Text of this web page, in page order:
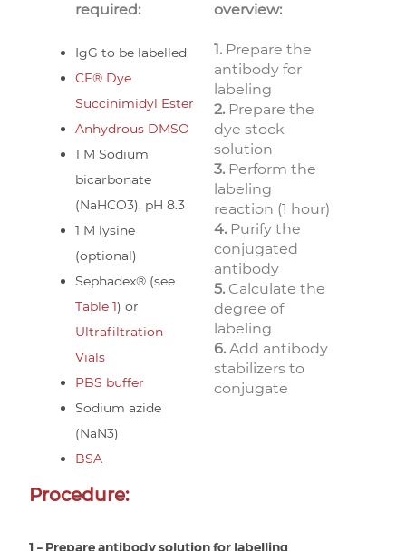
required:
overview:
IgG to be labelled
CF® Dye
Succinimidyl Ester
Anhydrous DMSO
1 M Sodium
bicarbonate
(NaHCO3), pH 8.3
1 M lysine
(optional)
Sephadex® (see
Table 1) or
Ultrafiltration
Vials
PBS buffer
Sodium azide
(NaN3)
BSA
1.Prepare the
antibody for
labeling
2.Prepare the
dye stock
solution
3.Perform the
labeling
reaction (1 hour)
4.Purify the
conjugated
antibody
5.Calculate the
degree of
labeling
6.Add antibody
stabilizers to
conjugate
Procedure: